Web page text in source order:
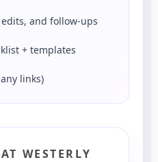
and follow-ups
+ templates
links)
WESTERLY